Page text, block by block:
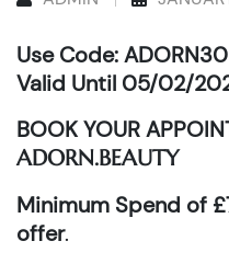
Use Code:
Valid Until 05/02/
BOOK YOUR
ADORN.BEAUTY
Minimum Spend of
offer.